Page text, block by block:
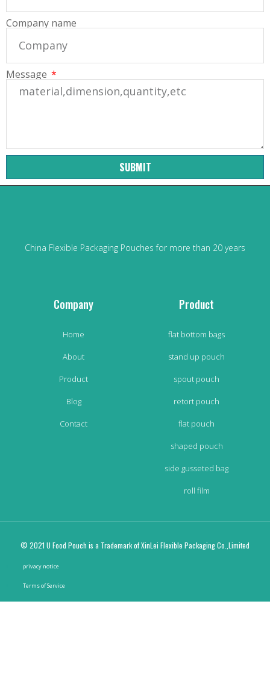
Company name
Message
SUBMIT
China Flexible Packaging Pouches for more than 20 years
Company
Home
About
Product
Blog
Contact
Product
flat bottom bags
stand up pouch
spout pouch
retort pouch
flat pouch
shaped pouch
side gusseted bag
roll film
© 2021 U Food Pouch is a Trademark of XinLei Flexible Packaging Co.,Limited
privacy notice
Terms of Service